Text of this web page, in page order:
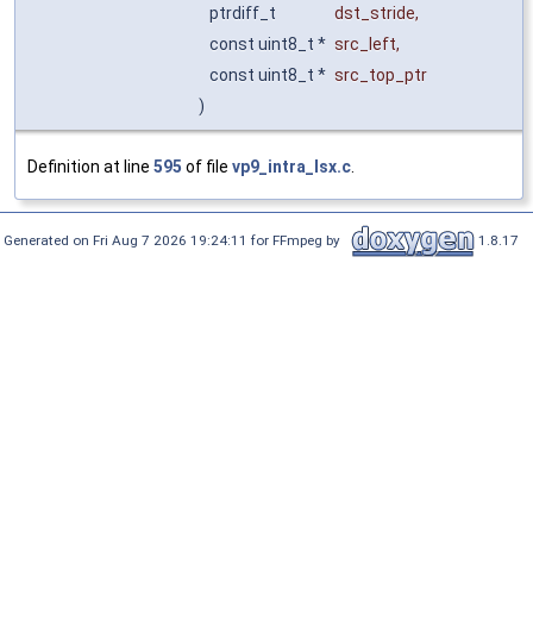
ptrdiff_t
dst_stride,
const uint8_t * src_left,
const uint8_t * src_top_ptr
)
Definition at line 595 of file vp9_intra_lsx.c
Generated on Fri Aug 7 2026 19:24:11 for FFmpeg by 1.8.17